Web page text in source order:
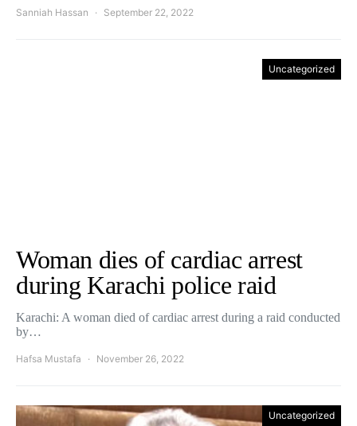
Sanniah Hassan September 22, 2022
Uncategorized
Woman dies of cardiac arrest
during Karachi police raid
Karachi: A woman died of cardiac arrest during a raid conducted
by…
Hafsa Mustafa November 26, 2022
Uncategorized